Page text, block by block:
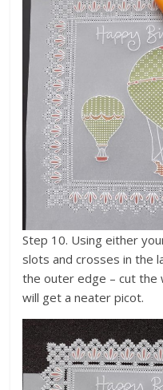
Step 10. Using either
slots and crosses in the
the outer edge – cut the
will get a neater picot.